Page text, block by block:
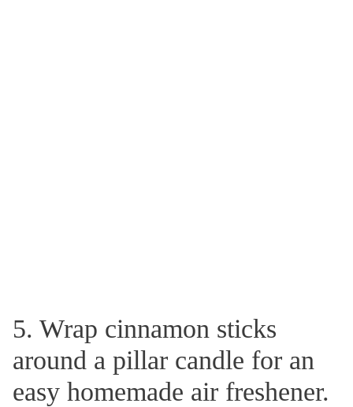
5. Wrap cinnamon sticks
around a pillar candle for an
easy homemade air freshener.